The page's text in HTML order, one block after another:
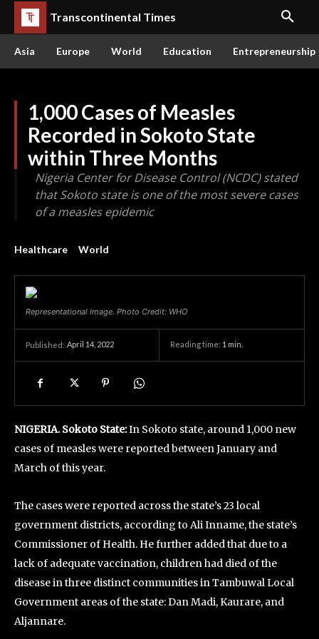
Transcontinental Times
Asia Europe World Education Entrepreneurship
1,000 Cases of Measles
Recorded in Sokoto State
within Three Months
Nigeria Center for Disease Control (NCDC) stated
that Sokoto state is one of the most severe cases
of a measles epidemic
Healthcare World
Representational Image. Photo Credit: WHO
Published: April 14, 2022 Reading time: 1 min.
NIGERIA. Sokoto State:In Sokoto state, around 1,000 new
cases of measles were reported between January and
March of this year.
The cases were reported across the state’s 23 local
government districts, according to Ali Inname, the state’s
Commissioner of Health. He further added that due to a
lack of adequate vaccination, children had died of the
disease in three distinct communities in Tambuwal Local
Government areas of the state: Dan Madi, Kaurare, and
Aljannare.